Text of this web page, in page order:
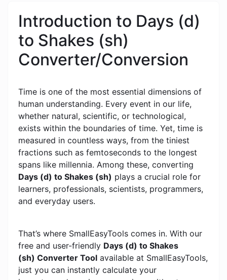
Introduction to Days (d)
to Shakes (sh)
Converter/Conversion
Time is one of the most essential dimensions of
human understanding. Every event in our life,
whether natural, scientific, or technological,
exists within the boundaries of time. Yet, time is
measured in countless ways, from the tiniest
fractions such as femtoseconds to the longest
spans like millennia. Among these, converting
Days (d) to Shakes (sh) plays a crucial role for
learners, professionals, scientists, programmers,
and everyday users.
That’s where SmallEasyTools comes in. With our
free and user-friendly Days (d) to Shakes
(sh) Converter Tool available at SmallEasyTools,
just you can instantly calculate your